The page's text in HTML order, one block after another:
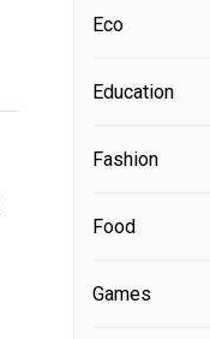
Eco
Education
Fashion
Food
Games